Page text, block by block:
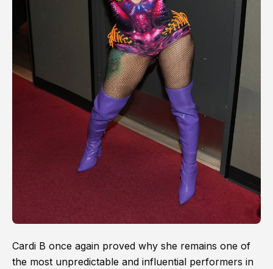
Cardi B once again proved why she remains one of
the most unpredictable and influential performers in